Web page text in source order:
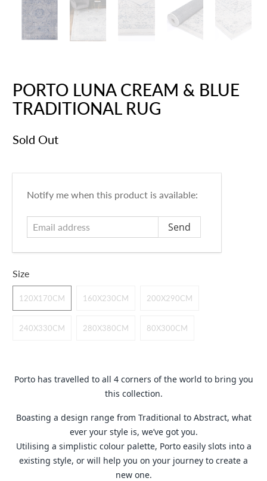
PORTO LUNA CREAM & BLUE
TRADITIONAL RUG
Sold Out
E
i
l
d
d
r
e
Notify me when this product is available:
Size
120X170CM 160X230CM 200X290CM
240X330CM 280X380CM 80X300CM
Porto has travelled to all 4 corners of the world to bring you
this collection.
Boasting a design range from Traditional to Abstract, what
ever your style is, we’ve got you.
Utilising a simplistic colour palette, Porto easily slots into a
existing style, or will help you on your journey to create a
new one.